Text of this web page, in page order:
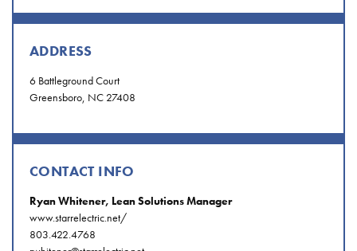
ADDRESS
6 Battleground Court
Greensboro, NC 27408
CONTACT INFO
Ryan Whitener, Lean Solutions Manager
www.starrelectric.net/
803.422.4768